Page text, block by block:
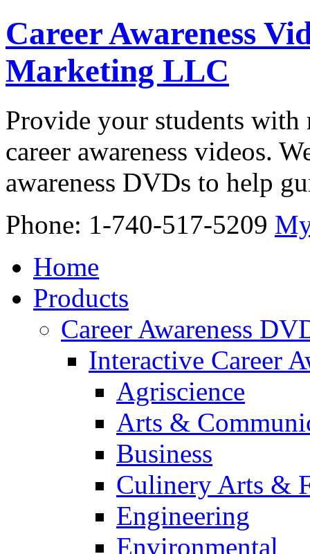
Career Awareness
Marketing LLC
Provide your students
career awareness videos.
awareness DVDs to help
Phone: 1-740-517-5209
Home
Products
Career Awareness
Interactive Career
Agriscience
Arts &
Business
Culinery Arts &
Engineering
Environmental